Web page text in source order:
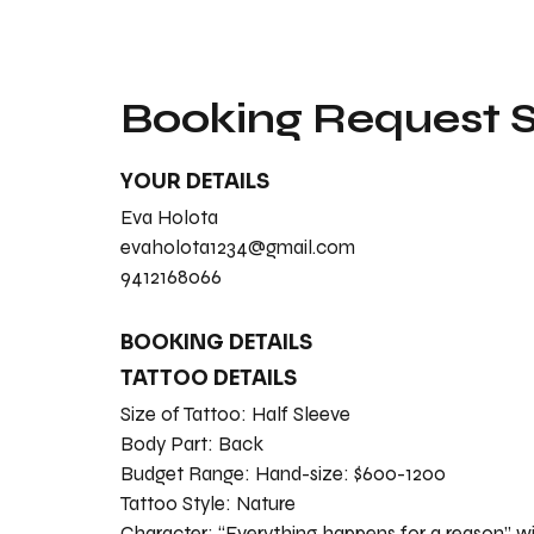
Booking Request
YOUR DETAILS
Eva Holota
evaholota1234@gmail.com
9412168066
BOOKING DETAILS
TATTOO DETAILS
Size of Tattoo: Half Sleeve
Body Part: Back
Budget Range: Hand-size: $600-1200
Tattoo Style: Nature